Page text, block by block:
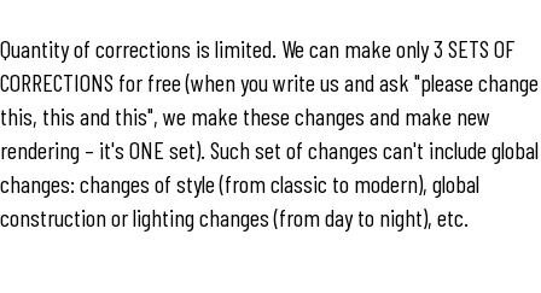
Quantity of corrections is limited. We can make only 3 SETS OF
CORRECTIONS for free (when you write us and ask "please change
this, this and this", we make these changes and make new
rendering – it's ONE set). Such set of changes can't include global
changes: changes of style (from classic to modern), global
construction or lighting changes (from day to night), etc.